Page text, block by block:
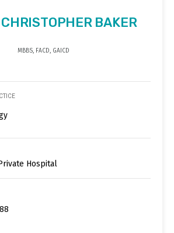
BAKER
MBBS, FACD, GAICD
Hospital